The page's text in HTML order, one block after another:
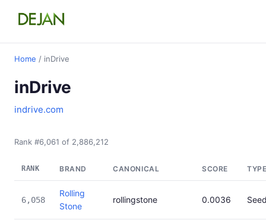
Home / inDrive
inDrive
indrive.com
Rank #6,061 of 2,886,212
RANK BRAND CANONICAL SCORE
6,058
Rolling
Stone
rollingstone 0.0036